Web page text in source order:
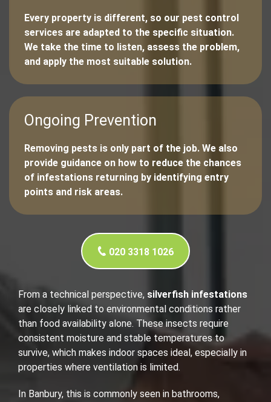
Every property is different, so our pest control
services are adapted to the specific situation.
We take the time to listen, assess the problem,
and apply the most suitable solution.
Ongoing Prevention
Removing pests is only part of the job. We also
provide guidance on how to reduce the chances
of infestations returning by identifying entry
points and risk areas.
020 3318 1026
From a technical perspective, silverfish infestations
are closely linked to environmental conditions rather
than food availability alone. These insects require
consistent moisture and stable temperatures to
survive, which makes indoor spaces ideal, especially in
properties where ventilation is limited.
In Banbury, this is commonly seen in bathrooms,